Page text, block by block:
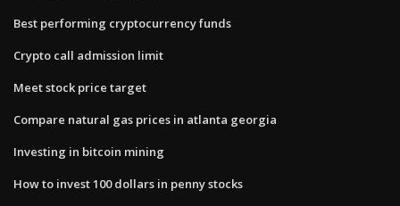
Best performing cryptocurrency funds
Crypto call admission limit
Meet stock price target
Compare natural gas prices in atlanta georgia
Investing in bitcoin mining
How to invest 100 dollars in penny stocks